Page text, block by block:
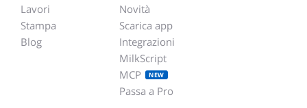
Lavori
Stampa
Blog
Novità
Scarica app
Integrazioni
MilkScript
MCP
NEW
Passa a Pro